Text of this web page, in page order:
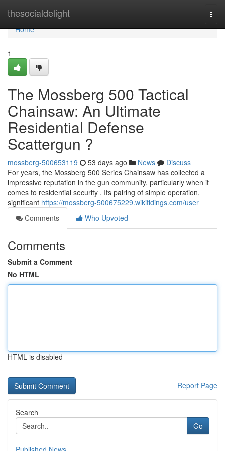
thesocialdelight
Home
Home
1
The Mossberg 500 Tactical
Chainsaw: An Ultimate
Residential Defense
Scattergun ?
mossberg-500653119 53 days ago News
Discuss
For years, the Mossberg 500 Series Chainsaw has collected a
impressive reputation in the gun community, particularly when it
comes to residential security . Its pairing of simple operation,
significant https://mossberg-500675229.wikitidings.com/user
Comments
Who Upvoted
Comments
Submit a Comment
No HTML
HTML is disabled
Report Page
Search
Go